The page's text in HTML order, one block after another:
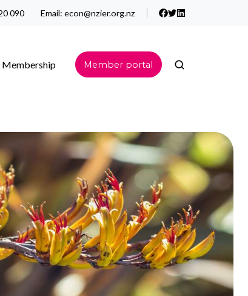
090 Email: econ@nzier.org.nz
Membership Member portal